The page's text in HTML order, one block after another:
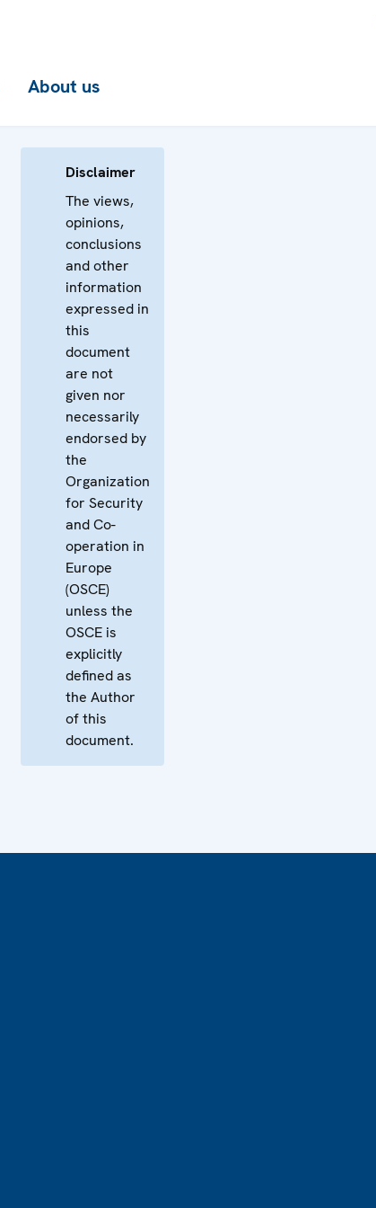
About us
Disclaimer
The views,
opinions,
conclusions
and other
information
expressed in
this
document
are not
given nor
necessarily
endorsed by
the
Organization
for Security
and Co-
operation in
Europe
(OSCE)
unless the
OSCE is
explicitly
defined as
the Author
of this
document.